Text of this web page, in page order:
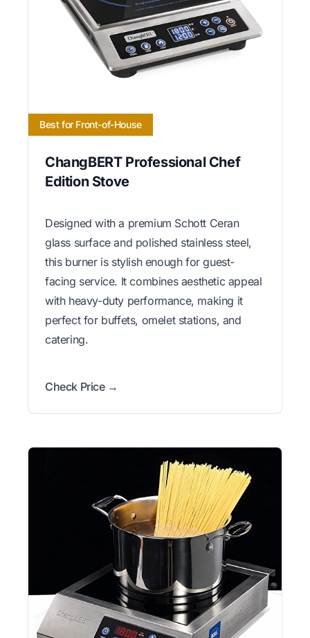
Best for Front-of-House
ChangBERT Professional Chef
Edition Stove
Designed with a premium Schott Ceran
glass surface and polished stainless steel,
this burner is stylish enough for guest-
facing service. It combines aesthetic appeal
with heavy-duty performance, making it
perfect for buffets, omelet stations, and
catering.
Check Price →